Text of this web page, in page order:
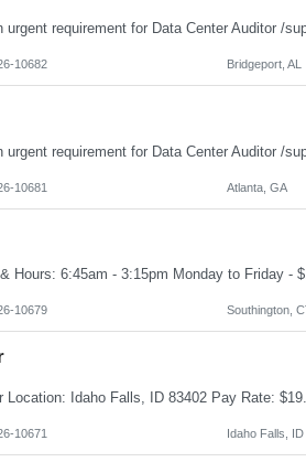
10682 Bridgeport, AL
10681 Atlanta, GA
10679 Southington,
10671 Idaho Falls, ID